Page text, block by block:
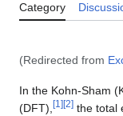
Category
(Redirected from
In the Kohn-Sham
(DFT), [1 ] [2] the total